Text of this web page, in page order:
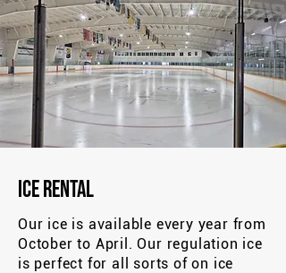
Ice Rental
Our ice is available every year from
October to April. Our regulation ice
is perfect for all sorts of on ice